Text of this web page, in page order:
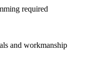
required
and workmanship